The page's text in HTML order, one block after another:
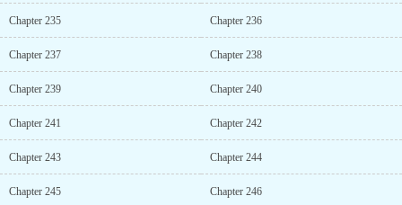
Chapter 235 Chapter 236
Chapter 237 Chapter 238
Chapter 239 Chapter 240
Chapter 241 Chapter 242
Chapter 243 Chapter 244
Chapter 245 Chapter 246